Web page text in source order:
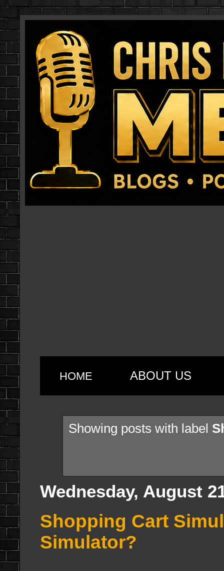
HOME ABOUT US
Showing posts with label
Wednesday, August
Shopping Cart
Simulator?